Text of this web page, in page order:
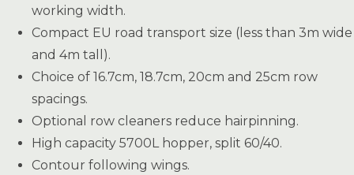
working width.
Compact EU road transport size (less than 3m wide
and 4m tall).
Choice of 16.7cm, 18.7cm, 20cm and 25cm row
spacings.
Optional row cleaners reduce hairpinning.
High capacity 5700L hopper, split 60/40.
Contour following wings.